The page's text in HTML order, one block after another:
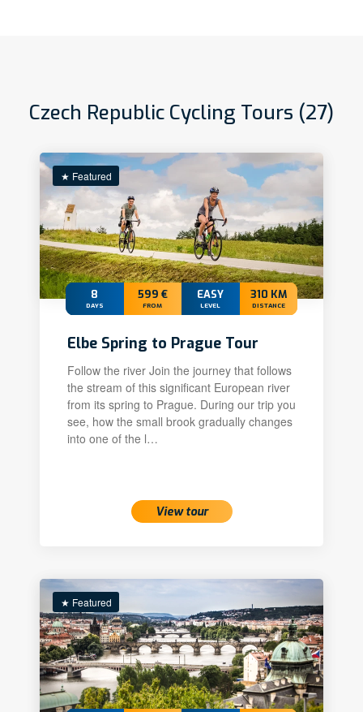
Czech Republic Cycling Tours (27)
★ Featured
8
DAYS
599 €
FROM
EASY
LEVEL
310 KM
DISTANCE
Elbe Spring to Prague Tour
Follow the river Join the journey that follows
the stream of this significant European river
from its spring to Prague. During our trip you
see, how the small brook gradually changes
into one of the l…
View tour
★ Featured